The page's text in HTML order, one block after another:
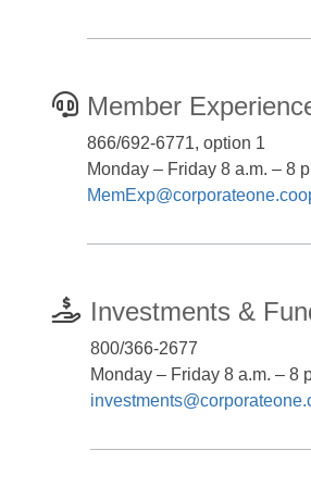
Member
866/692-6771, option 1
Monday – Friday 8 a.m. – 8
Investments &
800/366-2677
Monday – Friday 8 a.m. – 8